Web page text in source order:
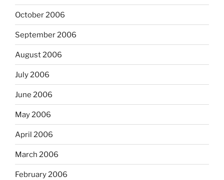
October 2006
September 2006
August 2006
July 2006
June 2006
May 2006
April 2006
March 2006
February 2006